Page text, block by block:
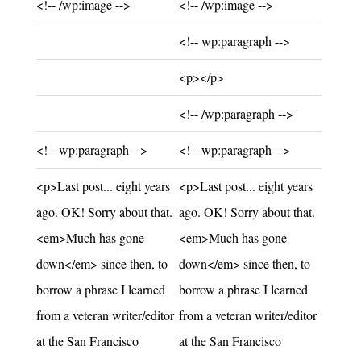
<!-- /wp:image --> <!-- /wp:image -->
Added:
<!-- wp:paragraph -->
Added:
<p></p>
Added:
<!-- /wp:paragraph -->
Unchanged:
<!-- wp:paragraph --> Unchanged:
<!-- wp:paragraph -->
Unchanged:
<p>Last post... eight years
ago. OK! Sorry about that.
<em>Much has gone
down</em> since then, to
borrow a phrase I learned
from a veteran writer/editor
at the San Francisco
Unchanged:
<p>Last post... eight years
ago. OK! Sorry about that.
<em>Much has gone
down</em> since then, to
borrow a phrase I learned
from a veteran writer/editor
at the San Francisco